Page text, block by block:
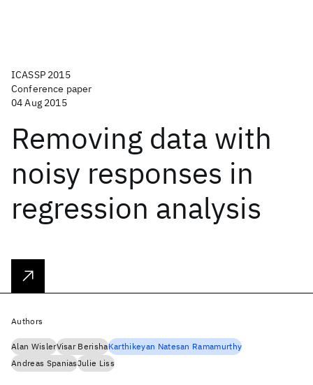
ICASSP 2015
Conference paper
04 Aug 2015
Removing data with
noisy responses in
regression analysis
Authors
Alan WislerVisar BerishaKarthikeyan Natesan Ramamurthy
Andreas SpaniasJulie Liss